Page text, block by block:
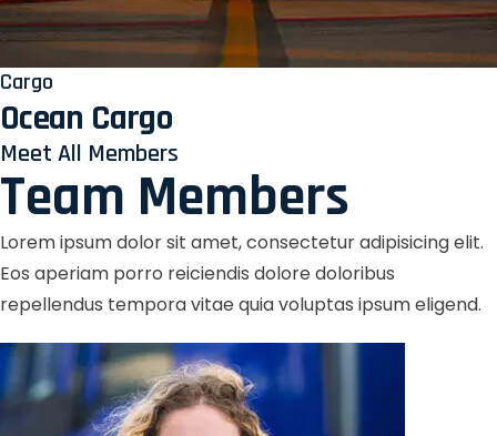
Cargo
Ocean Cargo
Meet All Members
Team Members
Lorem ipsum dolor sit amet, consectetur adipisicing elit.
Eos aperiam porro reiciendis dolore doloribus
repellendus tempora vitae quia voluptas ipsum eligend.